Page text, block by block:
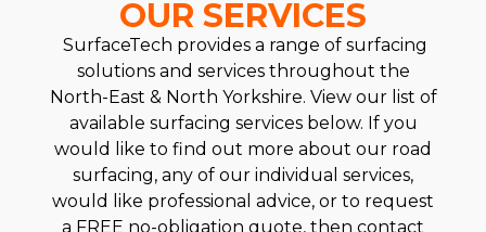
OUR SERVICES
SurfaceTech provides a range of surfacing
solutions and services throughout the
North-East & North Yorkshire. View our list of
available surfacing services below. If you
would like to find out more about our road
surfacing, any of our individual services,
would like professional advice, or to request
a FREE no-obligation quote, then contact